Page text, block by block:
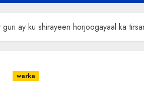
ay ku shirayeen horjoogayaal ka
warka